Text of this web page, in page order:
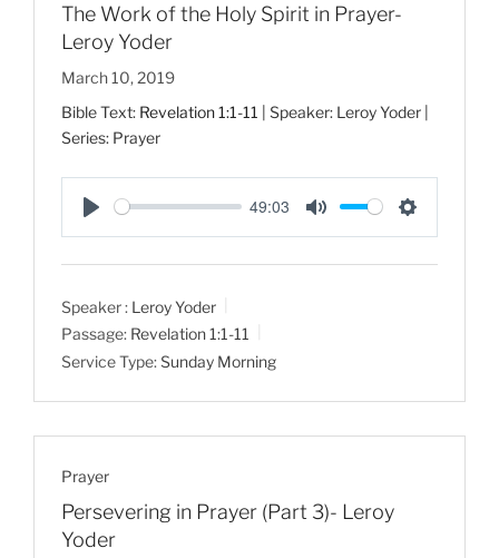
The Work of the Holy Spirit in Prayer-
Leroy Yoder
March 10, 2019
Bible Text: Revelation 1:1-11
| Speaker: Leroy Yoder |
Series: Prayer
P
l
y
49:03
M
u
S
e
g
Speaker : Leroy Yoder
Passage: Revelation 1:1-11
Service Type:Sunday Morning
Prayer
Persevering in Prayer (Part 3)- Leroy
Yoder